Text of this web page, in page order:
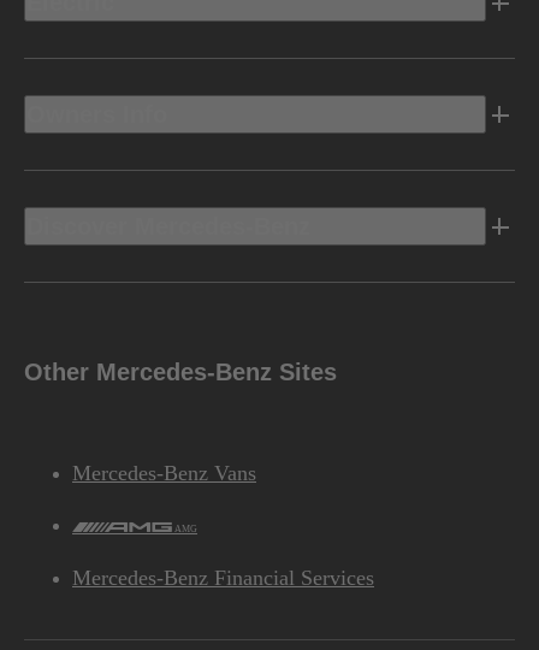
Other Mercedes-Benz Sites
Mercedes-Benz Vans
AMG
Mercedes-Benz Financial Services